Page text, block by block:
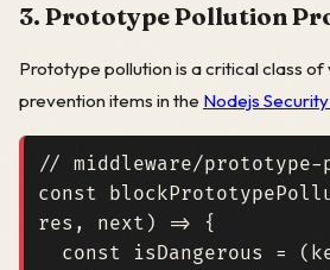
3. Prototype Pollution
Prototype pollution is a critical class of
prevention items in the Nodejs
const
res , next ) =>
{
const
isDangerous = (